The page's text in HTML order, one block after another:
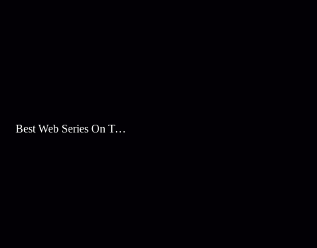
Best Web Series On Tata Play Binge